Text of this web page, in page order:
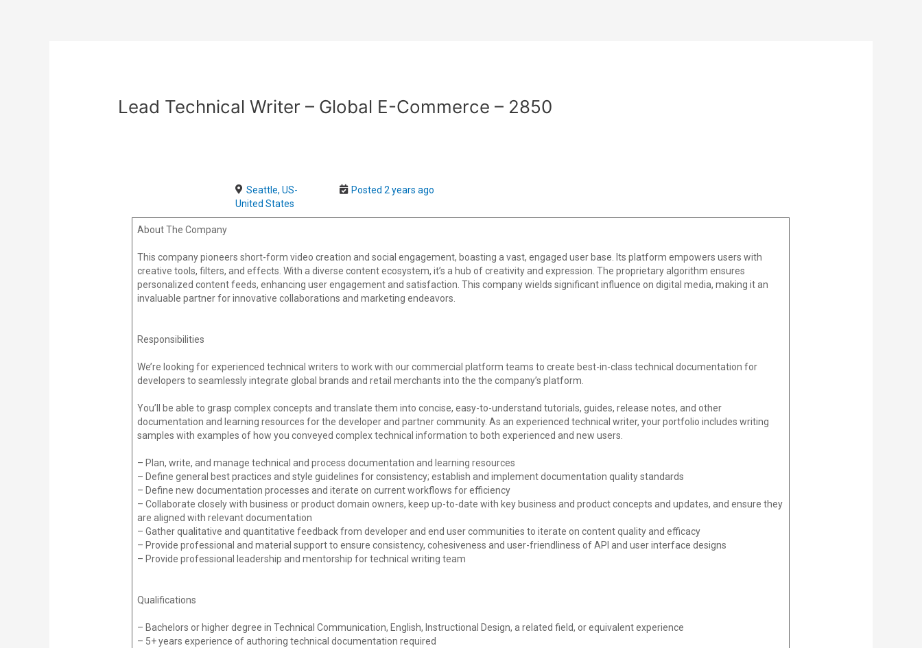
Lead Technical Writer – Global E-Commerce – 2850
Seattle, US-
United States
Posted 2 years ago
About The Company
This company pioneers short-form video creation and social engagement, boasting a vast, engaged user base. Its platform empowers users with
creative tools, filters, and effects. With a diverse content ecosystem, it’s a hub of creativity and expression. The proprietary algorithm ensures
personalized content feeds, enhancing user engagement and satisfaction. This company wields significant influence on digital media, making it an
invaluable partner for innovative collaborations and marketing endeavors.
Responsibilities
We’re looking for experienced technical writers to work with our commercial platform teams to create best-in-class technical documentation for
developers to seamlessly integrate global brands and retail merchants into the the company’s platform.
You’ll be able to grasp complex concepts and translate them into concise, easy-to-understand tutorials, guides, release notes, and other
documentation and learning resources for the developer and partner community. As an experienced technical writer, your portfolio includes writing
samples with examples of how you conveyed complex technical information to both experienced and new users.
– Plan, write, and manage technical and process documentation and learning resources
– Define general best practices and style guidelines for consistency; establish and implement documentation quality standards
– Define new documentation processes and iterate on current workflows for efficiency
– Collaborate closely with business or product domain owners, keep up-to-date with key business and product concepts and updates, and ensure they
are aligned with relevant documentation
– Gather qualitative and quantitative feedback from developer and end user communities to iterate on content quality and efficacy
– Provide professional and material support to ensure consistency, cohesiveness and user-friendliness of API and user interface designs
– Provide professional leadership and mentorship for technical writing team
Qualifications
– Bachelors or higher degree in Technical Communication, English, Instructional Design, a related field, or equivalent experience
– 5+ years experience of authoring technical documentation required